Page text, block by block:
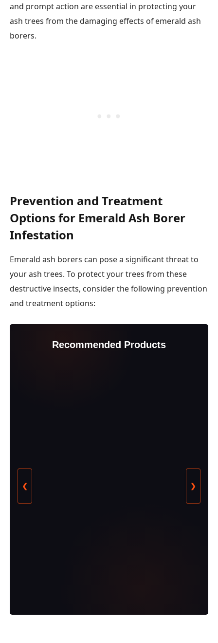
and prompt action are essential in protecting your
ash trees from the damaging effects of emerald ash
borers.
Prevention and Treatment
Options for Emerald Ash Borer
Infestation
Emerald ash borers can pose a significant threat to
your ash trees. To protect your trees from these
destructive insects, consider the following prevention
and treatment options:
Recommended Products
❮ ❯